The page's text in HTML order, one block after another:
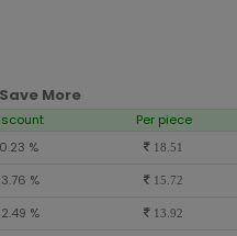
More
Per piece
% 18.51
% 15.72
% 13.92